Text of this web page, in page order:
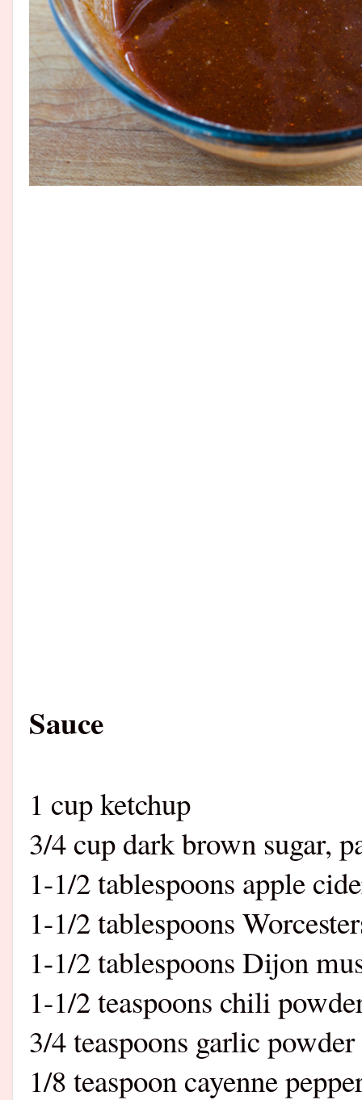
Sauce
1 cup ketchup
3/4 cup dark brown sugar,
1-1/2 tablespoons apple
1-1/2 tablespoons
1-1/2 tablespoons Dijon
1-1/2 teaspoons chili
3/4 teaspoons garlic powder
1/8 teaspoon cayenne